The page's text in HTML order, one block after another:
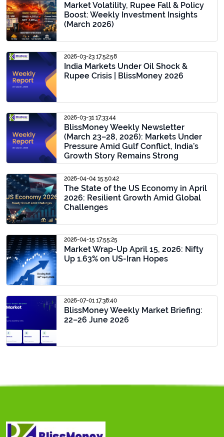
Market Volatility, Rupee Fall & Policy
Boost: Weekly Investment Insights
(March 2026)
2026-03-23 17:52:58
India Markets Under Oil Shock &
Rupee Crisis | BlissMoney 2026
2026-03-31 17:33:44
BlissMoney Weekly Newsletter
(March 23–28, 2026): Markets Under
Pressure Amid Gulf Conflict, India’s
Growth Story Remains Strong
2026-04-04 15:50:42
The State of the US Economy in April
2026: Resilient Growth Amid Global
Challenges
2026-04-15 17:55:25
Market Wrap-Up April 15, 2026: Nifty
Up 1.63% on US-Iran Hopes
2026-07-01 17:38:40
BlissMoney Weekly Market Briefing:
22–26 June 2026